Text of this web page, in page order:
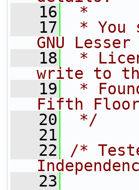
   16
*
   17
* You
GNU
   18
*
write to
   19
*
Fifth Floor,
   20
*/
   21
   22
/*
   23